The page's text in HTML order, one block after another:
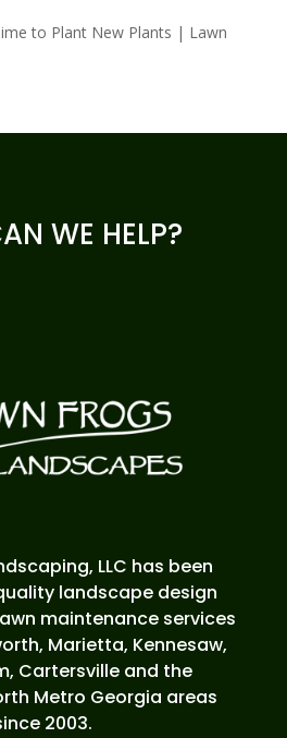
to Plant New Plants | Lawn
WE HELP?
LLC has been
landscape design
maintenance services
Marietta, Kennesaw,
Cartersville and the
Metro Georgia areas
2003.